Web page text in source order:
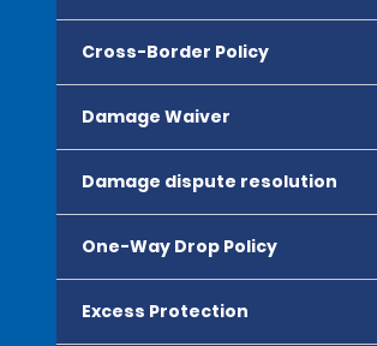
Cross-Border Policy
Damage Waiver
Damage dispute resolution
One-Way Drop Policy
Excess Protection